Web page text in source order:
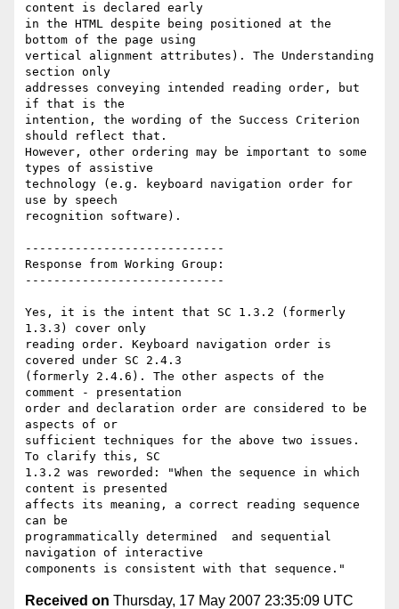
content is declared early
in the HTML despite being positioned at the
bottom of the page using
vertical alignment attributes). The Understanding
section only
addresses conveying intended reading order, but
if that is the
intention, the wording of the Success Criterion
should reflect that.
However, other ordering may be important to some
types of assistive
technology (e.g. keyboard navigation order for
use by speech
recognition software).
----------------------------
Response from Working Group:
----------------------------
Yes, it is the intent that SC 1.3.2 (formerly
1.3.3) cover only
reading order. Keyboard navigation order is
covered under SC 2.4.3
(formerly 2.4.6). The other aspects of the
comment - presentation
order and declaration order are considered to be
aspects of or
sufficient techniques for the above two issues.
To clarify this, SC
1.3.2 was reworded: "When the sequence in which
content is presented
affects its meaning, a correct reading sequence
can be
programmatically determined  and sequential
navigation of interactive
Received on Thursday, 17 May 2007 23:35:09 UTC